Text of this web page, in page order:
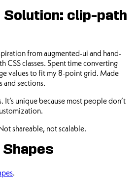
Solution: clip-path
from augmented-ui and hand-
CSS classes. Spent time converting
values to fit my 8-point grid. Made
and sections.
unique because most people don’t
shareable, not scalable.
Shapes
.